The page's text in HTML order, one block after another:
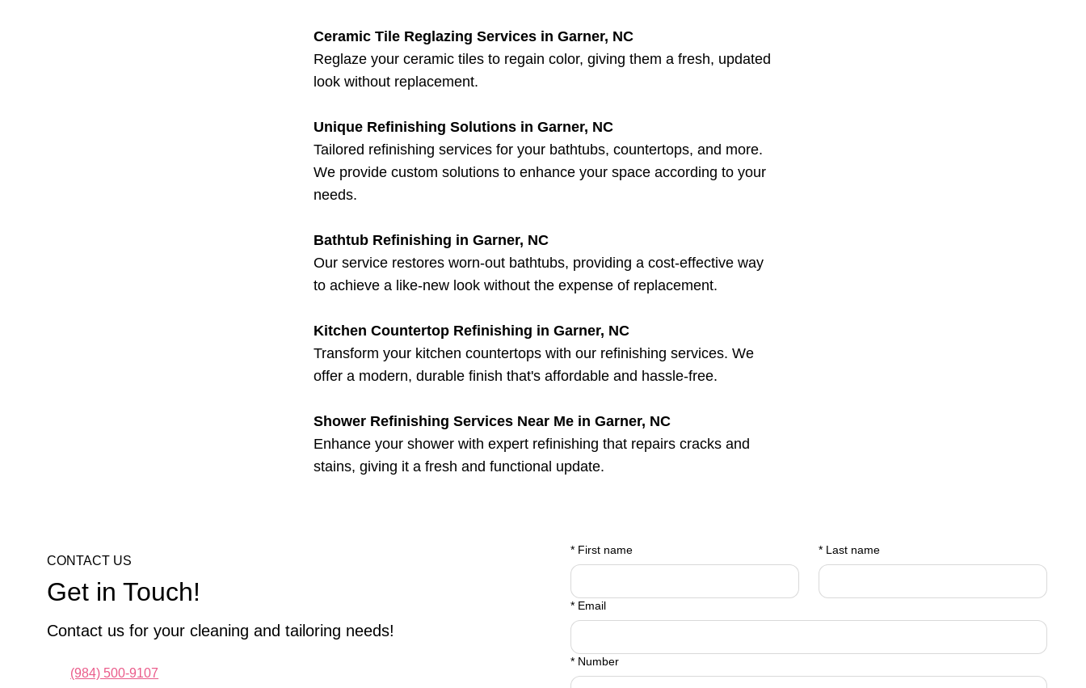
Ceramic Tile Reglazing Services in Garner, NC
Reglaze your ceramic tiles to regain color, giving them a fresh, updated
look without replacement.
Unique Refinishing Solutions in Garner, NC
Tailored refinishing services for your bathtubs, countertops, and more.
We provide custom solutions to enhance your space according to your
needs.
Bathtub Refinishing in Garner, NC
Our service restores worn-out bathtubs, providing a cost-effective way
to achieve a like-new look without the expense of replacement.
Kitchen Countertop Refinishing in Garner, NC
Transform your kitchen countertops with our refinishing services. We
offer a modern, durable finish that's affordable and hassle-free.
Shower Refinishing Services Near Me in Garner, NC
Enhance your shower with expert refinishing that repairs cracks and
stains, giving it a fresh and functional update.
* First name * Last name
* Email
* Number
CONTACT US
Get in Touch!
Contact us for your cleaning and tailoring needs!
(984) 500-9107